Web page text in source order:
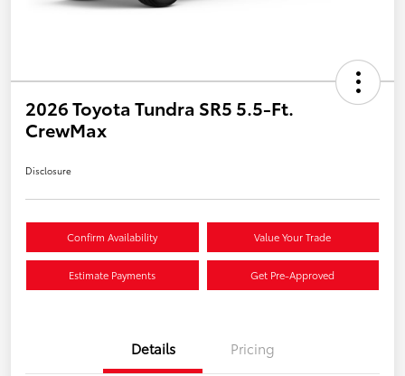
2026 Toyota Tundra SR5 5.5-Ft.
CrewMax
Disclosure
Confirm Availability Value Your Trade
Estimate Payments Get Pre-Approved
Details Pricing